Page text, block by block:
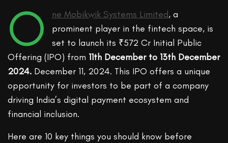
O ne Mobikwik Systems Limited, a
prominent player in the fintech space, is
set to launch its ₹572 Cr Initial Public
Offering (IPO) from 11th Decemberto 13th December
2024. December 11, 2024. This IPO offers a unique
opportunity for investors to be part of a company
driving India’s digital payment ecosystem and
financial inclusion.
Here are 10 key things you should know before